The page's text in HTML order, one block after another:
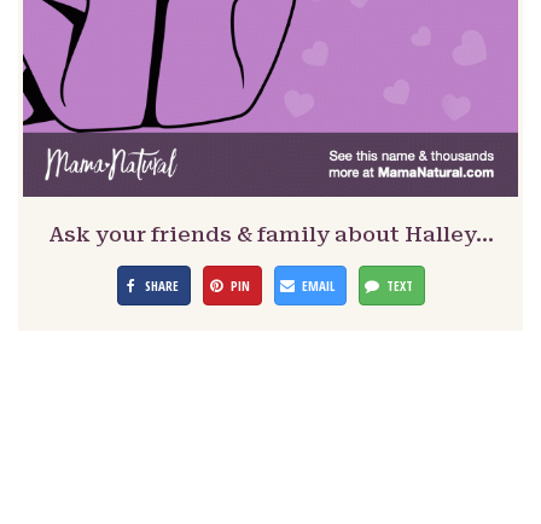
Ask your friends & family about Halley…
SHARE PIN EMAIL TEXT